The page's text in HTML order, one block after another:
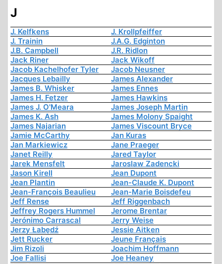
J
J. Kelfkens
J. Krollpfeiffer
J. Trainin
J.A.G. Edginton
J.B. Campbell
J.R. Ridlon
Jack Riner
Jack Wikoff
Jacob Kachelhofer Tyler
Jacob Neusner
Jacques Lebailly
James Alexander
James B. Whisker
James Ennes
James H. Fetzer
James Hawkins
James J. O'Meara
James Joseph Martin
James K. Ash
James Molony Spaight
James Najarian
James Viscount Bryce
Jamie McCarthy
Jan Kuras
Jan Markiewicz
Jane Praeger
Janet Reilly
Jared Taylor
Jarek Mensfelt
Jaroslaw Zadencki
Jason Kirell
Jean Dupont
Jean Plantin
Jean-Claude K. Dupont
Jean-François Beaulieu
Jean-Marie Boisdefeu
Jeff Rense
Jeff Riggenbach
Jeffrey Rogers Hummel
Jerome Brentar
Jerónimo Carrascal
Jerry Weise
Jerzy Łabędź
Jessie Aitken
Jett Rucker
Jeune Français
Jim Rizoli
Joachim Hoffmann
Joe Fallisi
Joe Heaney